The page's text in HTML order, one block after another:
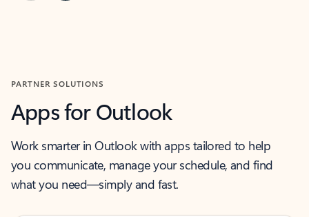
PARTNER SOLUTIONS
Apps for Outlook
Work smarter in Outlook with apps tailored to help
you communicate, manage your schedule, and find
what you need—simply and fast.